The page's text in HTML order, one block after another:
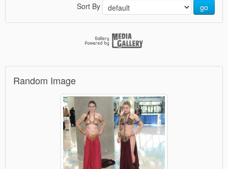
Sort By
go
Random Image